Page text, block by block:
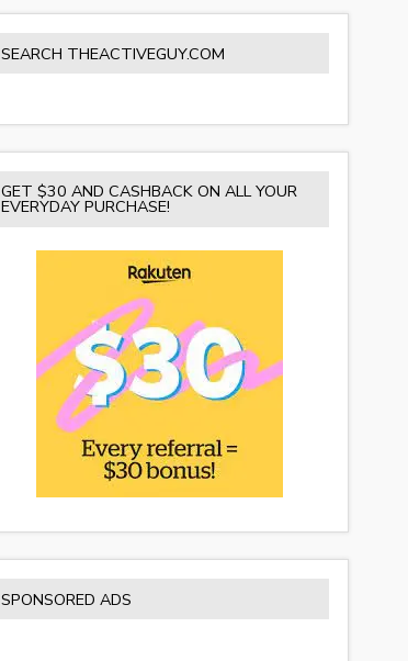
SEARCH THEACTIVEGUY.COM
GET $30 AND CASHBACK ON ALL YOUR
EVERYDAY PURCHASE!
SPONSORED ADS